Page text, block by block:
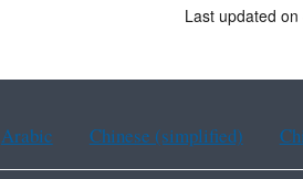
Last updated
Arabic Chinese (simplified)